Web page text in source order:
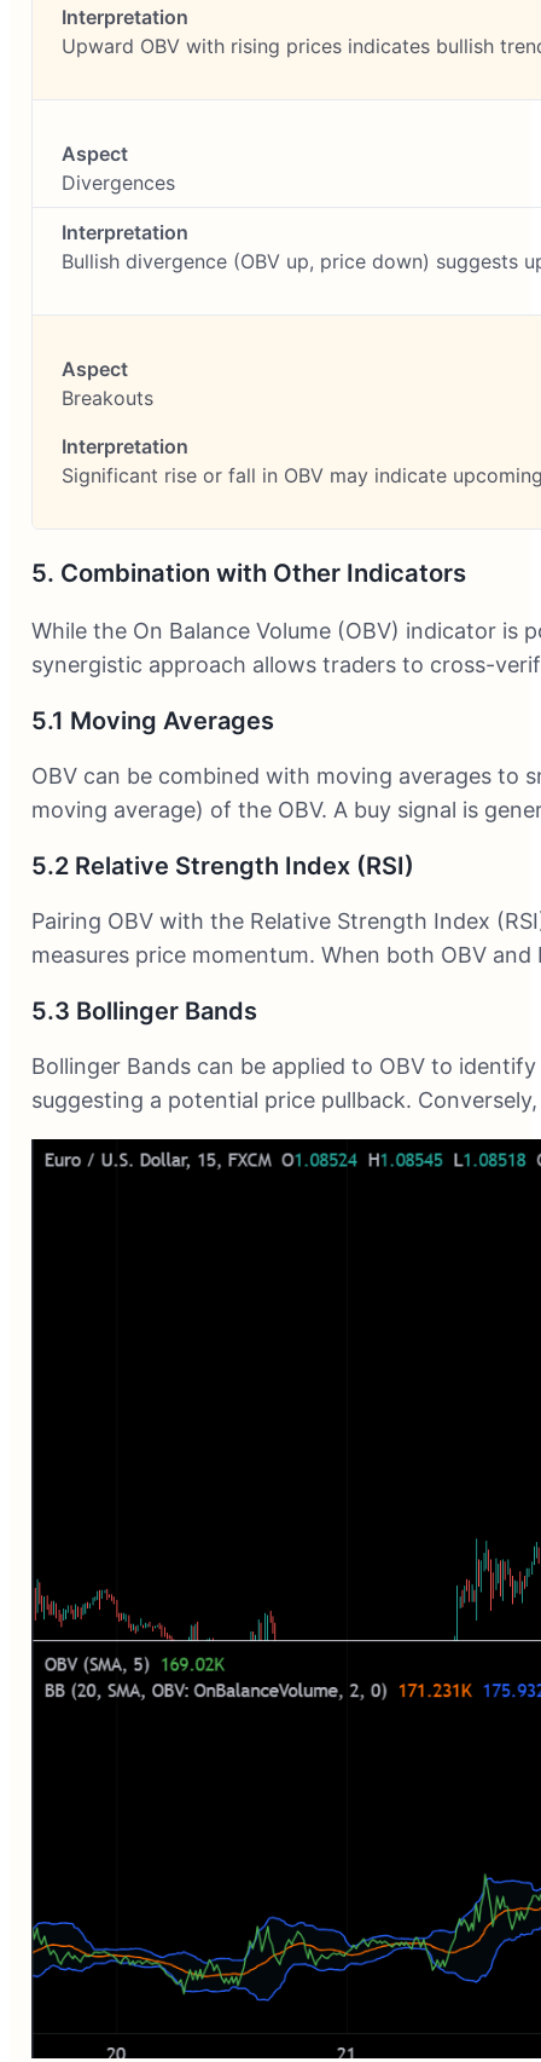
Upward OBV with rising prices indicates bullish
Divergences
Bullish divergence (OBV up, price down) suggests
Breakouts
Significant rise or fall in OBV may indicate
5. Combination with Other Indicators
While the On Balance Volume (OBV) indicator
synergistic approach allows traders to cross-
5.1 Moving Averages
OBV can be combined with moving averages to
moving average) of the OBV. A buy signal is
5.2 Relative Strength Index (RSI)
Pairing OBV with the Relative Strength Index
measures price momentum. When both OBV
5.3 Bollinger Bands
Bollinger Bands can be applied to OBV to
suggesting a potential price pullback.